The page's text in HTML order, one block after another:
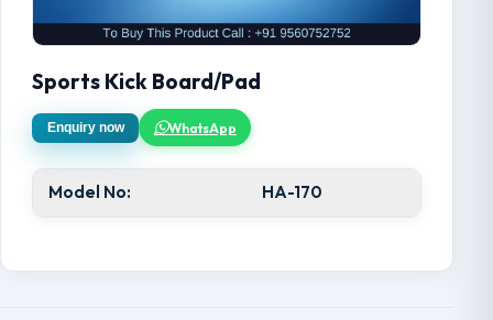
Sports Kick Board/Pad
Enquiry now WhatsApp
Model No: HA-170